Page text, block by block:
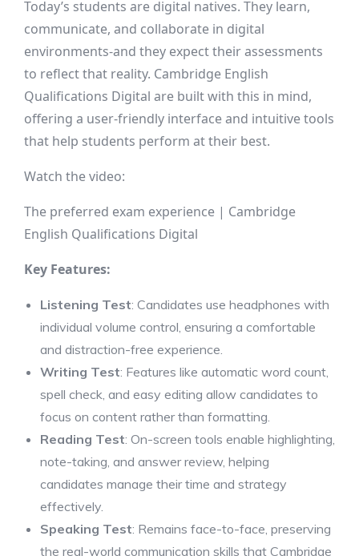
Today’s students are digital natives. They learn,
communicate, and collaborate in digital
environments-and they expect their assessments
to reflect that reality. Cambridge English
Qualifications Digital are built with this in mind,
offering a user-friendly interface and intuitive tools
that help students perform at their best.
Watch the video:
The preferred exam experience | Cambridge
English Qualifications Digital
Key Features:
Listening Test: Candidates use headphones with
individual volume control, ensuring a comfortable
and distraction-free experience.
Writing Test: Features like automatic word count,
spell check, and easy editing allow candidates to
focus on content rather than formatting.
Reading Test: On-screen tools enable highlighting,
note-taking, and answer review, helping
candidates manage their time and strategy
effectively.
Speaking Test: Remains face-to-face, preserving
the real-world communication skills that Cambridge